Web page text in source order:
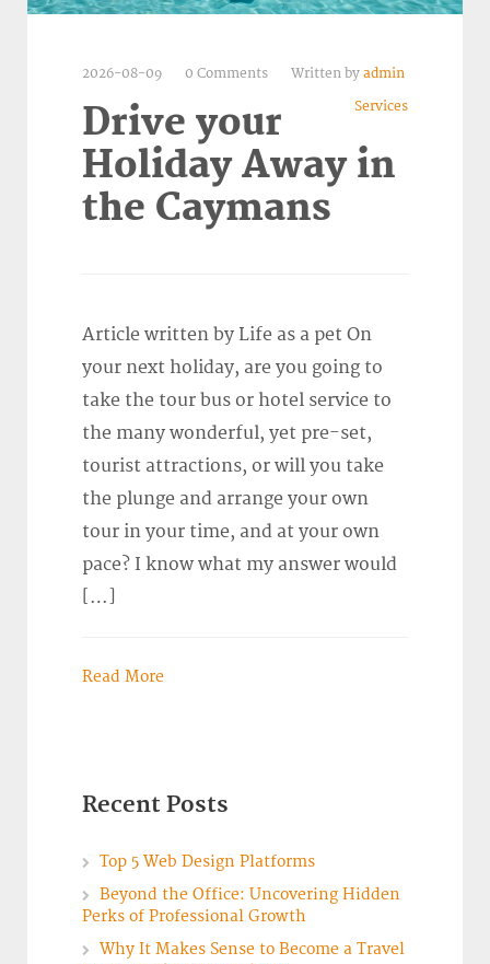
2026-08-09 0 Comments Written by admin
Services
Drive your
Holiday Away in
the Caymans
Article written by Life as a pet On
your next holiday, are you going to
take the tour bus or hotel service to
the many wonderful, yet pre-set,
tourist attractions, or will you take
the plunge and arrange your own
tour in your time, and at your own
pace? I know what my answer would
[…]
Read More
Recent Posts
Top 5 Web Design Platforms
Beyond the Office: Uncovering Hidden
Perks of Professional Growth
Why It Makes Sense to Become a Travel